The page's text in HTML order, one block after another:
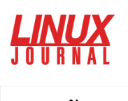
main
content